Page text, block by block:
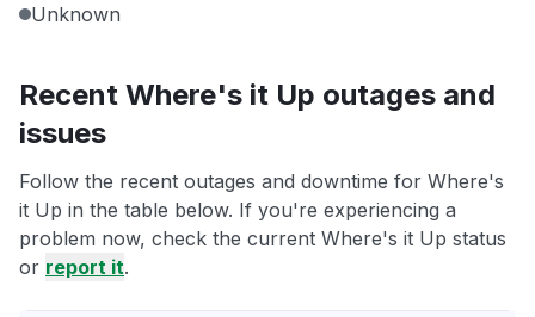
Unknown
Recent Where's it Up outages and
issues
Follow the recent outages and downtime for Where's
it Up in the table below. If you're experiencing a
problem now, check the current Where's it Up status
or report it.